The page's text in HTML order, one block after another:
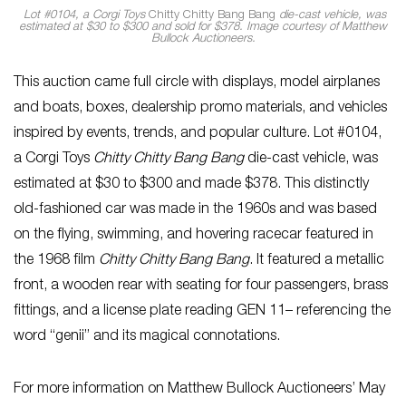
Lot #0104, a Corgi Toys Chitty Chitty Bang Bang die-cast vehicle, was
estimated at $30 to $300 and sold for $378. Image courtesy of Matthew
Bullock Auctioneers.
This auction came full circle with displays, model airplanes
and boats, boxes, dealership promo materials, and vehicles
inspired by events, trends, and popular culture. Lot #0104,
a Corgi Toys Chitty Chitty Bang Bangdie-cast vehicle, was
estimated at $30 to $300 and made $378. This distinctly
old-fashioned car was made in the 1960s and was based
on the flying, swimming, and hovering racecar featured in
the 1968 film Chitty Chitty Bang Bang. It featured a metallic
front, a wooden rear with seating for four passengers, brass
fittings, and a license plate reading GEN 11– referencing the
word “genii” and its magical connotations.
For more information on Matthew Bullock Auctioneers’ May